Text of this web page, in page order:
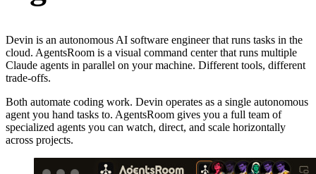
Devin is an autonomous AI software engineer that runs tasks in the
cloud. AgentsRoom is a visual command center that runs multiple
Claude agents in parallel on your machine. Different tools, different
trade-offs.
Both automate coding work. Devin operates as a single autonomous
agent you hand tasks to. AgentsRoom gives you a full team of
specialized agents you can watch, direct, and scale horizontally
across projects.